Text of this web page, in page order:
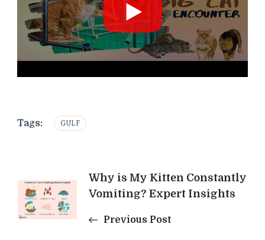
Tags: GULF
Post
Navigation
Why is My Kitten Constantly
Vomiting? Expert Insights
Previous Post